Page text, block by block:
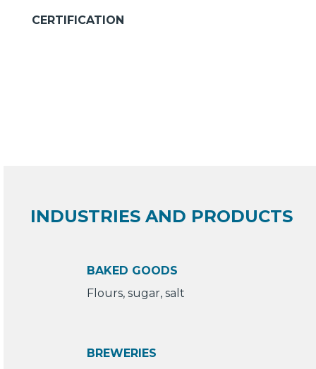
CERTIFICATION
INDUSTRIES AND PRODUCTS
BAKED GOODS
Flours, sugar, salt
BREWERIES